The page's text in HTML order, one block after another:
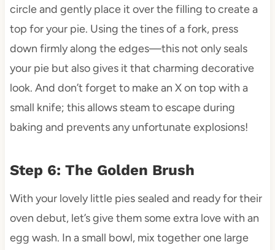
circle and gently place it over the filling to create a
top for your pie. Using the tines of a fork, press
down firmly along the edges—this not only seals
your pie but also gives it that charming decorative
look. And don’t forget to make an X on top with a
small knife; this allows steam to escape during
baking and prevents any unfortunate explosions!
Step 6: The Golden Brush
With your lovely little pies sealed and ready for their
oven debut, let’s give them some extra love with an
egg wash. In a small bowl, mix together one large